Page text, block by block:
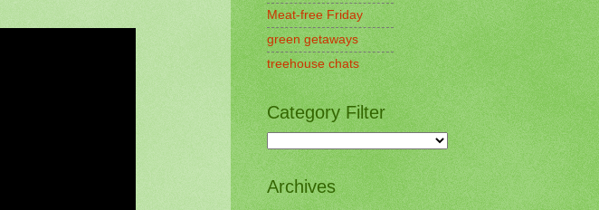
Meat-free Friday
green getaways
treehouse chats
Category Filter
Archives